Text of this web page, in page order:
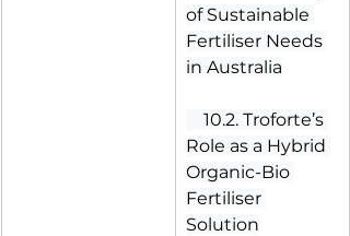
of Sustainable
Fertiliser Needs
in Australia
10.2. Troforte’s
Role as a Hybrid
Organic-Bio
Fertiliser
Solution